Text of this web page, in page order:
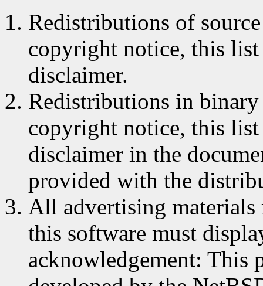
Redistributions of
copyright notice, this
disclaimer.
Redistributions in
copyright notice, this
disclaimer in the
provided with the
All advertising materials
this software must
acknowledgement: This